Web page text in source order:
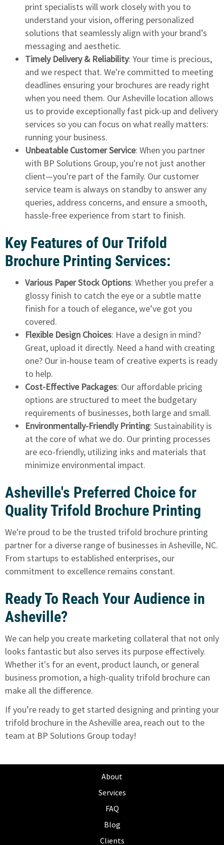
print specialists will work closely with you to
understand your vision, offering personalized
solutions that seamlessly align with your brand’s
messaging and aesthetic.
Timely Delivery & Reliability: Your time is precious,
and we respect that. We're committed to meeting
deadlines ensuring your brochures are ready right
when you need them. Our Asheville location allows
us to provide exceptionally fast pick-up and delivery
services so you can focus on what really matters:
running your business.
Unbeatable Customer Service: When you partner
with BP Solutions Group, you're not just another
client—you're part of the family. Our customer
service team is always on standby to answer any
queries, address concerns, and ensure a smooth,
hassle-free experience from start to finish.
Key Features of Our Trifold
Brochure Printing Services:
Various Paper Stock Options: Whether you prefer a
glossy finish to catch the eye or a subtle matte
finish for a touch of elegance, we’ve got you
covered.
Flexible Design Choices: Have a design in mind?
Great, upload it directly. Need a hand with creating
one? Our in-house team of creative experts is ready
to help.
Cost-Effective Packages: Our affordable pricing
options are structured to meet the budgetary
requirements of businesses, both large and small.
Environmentally-Friendly Printing: Sustainability is
at the core of what we do. Our printing processes
are eco-friendly, utilizing inks and materials that
minimize environmental impact.
Asheville's Preferred Choice for
Quality Trifold Brochure Printing
We're proud to be the trusted trifold brochure printing
partner for a diverse range of businesses in Asheville, NC.
From startups to established enterprises, our
commitment to excellence remains constant.
Ready To Reach Your Audience in
Asheville?
We can help you create marketing collateral that not only
looks fantastic but also serves its purpose effectively.
Whether it's for an event, product launch, or general
business promotion, a high-quality trifold brochure can
make all the difference.
If you’re ready to get started designing and printing your
trifold brochure in the Asheville area, reach out to the
team at BP Solutions Group today!
About
Services
FAQ
Blog
Clients